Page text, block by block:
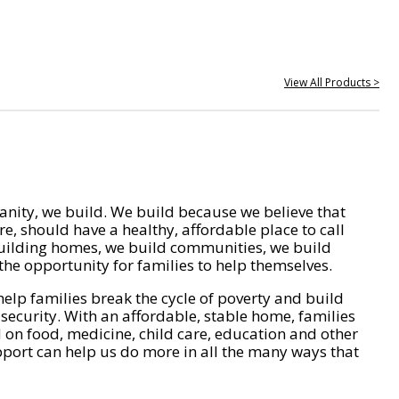
View All Products >
we build. We build because we believe that
should have a healthy, affordable place to call
homes, we build communities, we build
opportunity for families to help themselves.
families break the cycle of poverty and build
With an affordable, stable home, families
on food, medicine, child care, education and other
can help us do more in all the many ways that